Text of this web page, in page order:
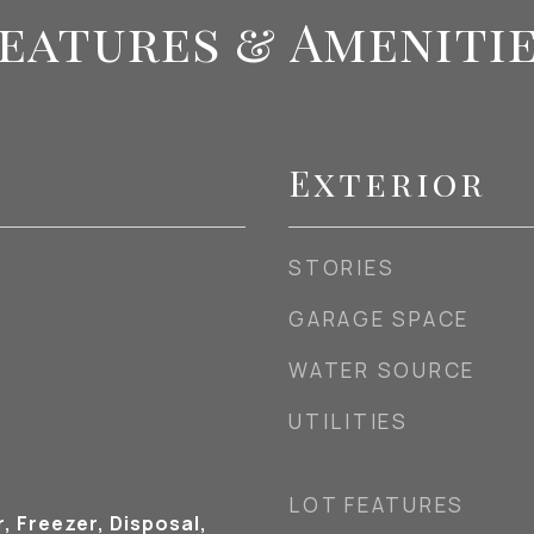
&
Freezer, Disposal,
Exterior
STORIES
GARAGE SPACE
WATER SOURCE
UTILITIES
LOT FEATURES